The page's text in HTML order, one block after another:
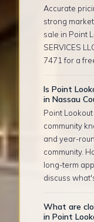
Accurate
strong
sale in Point
SERVICES
7471 for a
Is Point
in Nassau
Point
community
and year-
community.
long-term
discuss
What are
in Point